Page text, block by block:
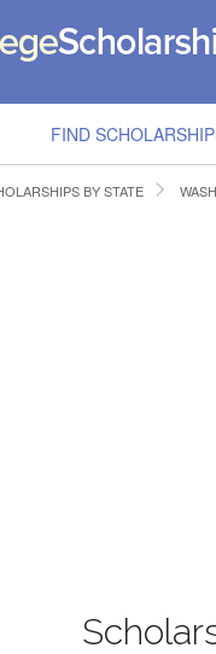
FIND
BY STATE